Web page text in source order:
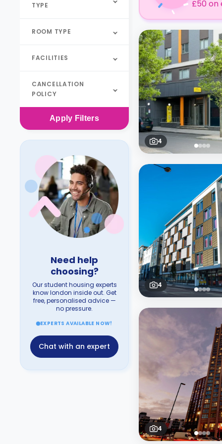
TYPE
ROOM TYPE
FACILITIES
CANCELLATION
POLICY
Apply Filters
Need help
choosing?
Our student housing experts
know london inside out. Get
free, personalised advice —
no pressure.
EXPERTS AVAILABLE NOW!
Chat with an expert
£50 on
4
4
4